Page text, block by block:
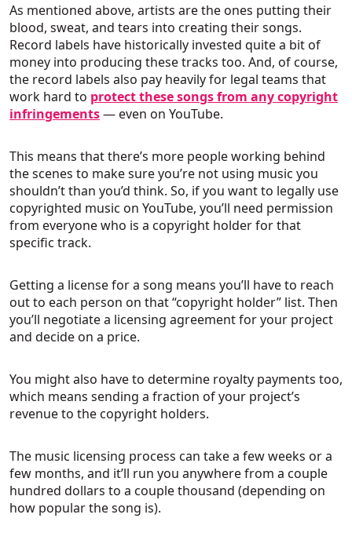
As mentioned above, artists are the ones putting their
blood, sweat, and tears into creating their songs.
Record labels have historically invested quite a bit of
money into producing these tracks too. And, of course,
the record labels also pay heavily for legal teams that
work hard to protect these songs from any copyright
infringements— even on YouTube.
This means that there’s more people working behind
the scenes to make sure you’re not using music you
shouldn’t than you’d think. So, if you want to legally use
copyrighted music on YouTube, you’ll need permission
from everyone who is a copyright holder for that
specific track.
Getting a license for a song means you’ll have to reach
out to each person on that “copyright holder” list. Then
you’ll negotiate a licensing agreement for your project
and decide on a price.
You might also have to determine royalty payments too,
which means sending a fraction of your project’s
revenue to the copyright holders.
The music licensing process can take a few weeks or a
few months, and it’ll run you anywhere from a couple
hundred dollars to a couple thousand (depending on
how popular the song is).